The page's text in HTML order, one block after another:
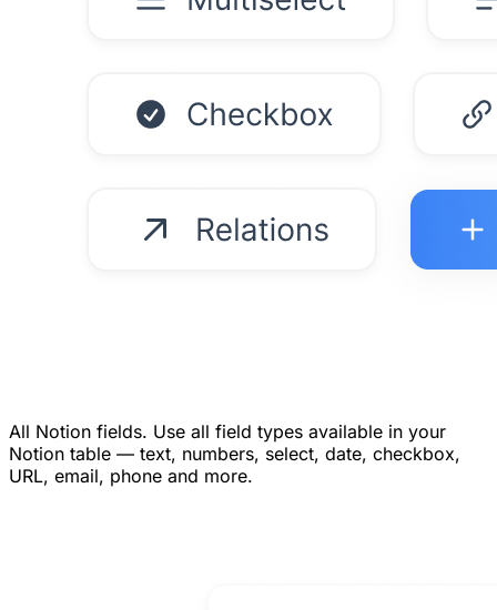
All Notion fields. Use all field types available in your
Notion table — text, numbers, select, date, checkbox,
URL, email, phone and more.